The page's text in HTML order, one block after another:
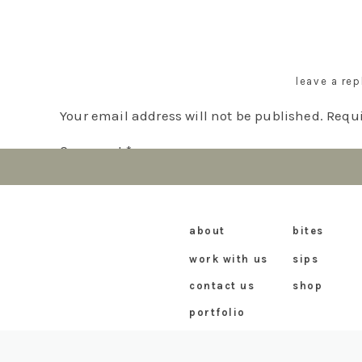
dynamic duo is sure to delight your taste
leave a
Your email address will not be published.
Comment*
about
work with us
bites
sips
contact us shop
portfolio